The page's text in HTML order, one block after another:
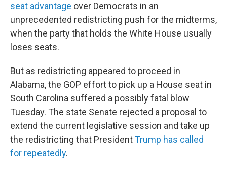
seat advantage over Democrats in an
unprecedented redistricting push for the midterms,
when the party that holds the White House usually
loses seats.
But as redistricting appeared to proceed in
Alabama, the GOP effort to pick up a House seat in
South Carolina suffered a possibly fatal blow
Tuesday. The state Senate rejected a proposal to
extend the current legislative session and take up
the redistricting that PresidentTrump has called
for repeatedly.